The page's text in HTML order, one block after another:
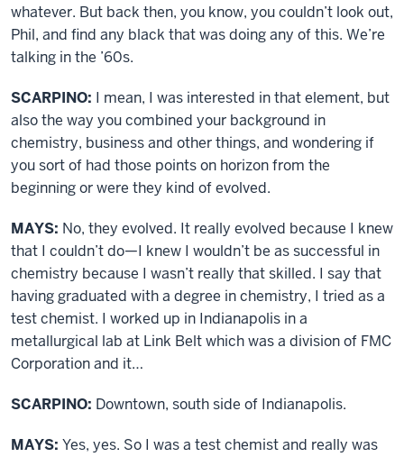
whatever. But back then, you know, you couldn’t look out,
Phil, and find any black that was doing any of this. We’re
talking in the ’60s.
SCARPINO: I mean, I was interested in that element, but
also the way you combined your background in
chemistry, business and other things, and wondering if
you sort of had those points on horizon from the
beginning or were they kind of evolved.
MAYS: No, they evolved. It really evolved because I knew
that I couldn’t do—I knew I wouldn’t be as successful in
chemistry because I wasn’t really that skilled. I say that
having graduated with a degree in chemistry, I tried as a
test chemist. I worked up in Indianapolis in a
metallurgical lab at Link Belt which was a division of FMC
Corporation and it…
SCARPINO: Downtown, south side of Indianapolis.
MAYS: Yes, yes. So I was a test chemist and really was